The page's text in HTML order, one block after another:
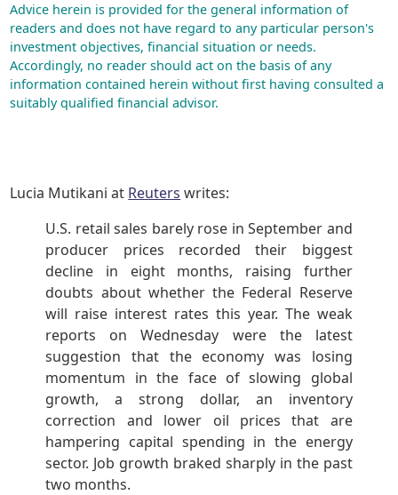
Advice herein is provided for the general information of
readers and does not have regard to any particular person's
investment objectives, financial situation or needs.
Accordingly, no reader should act on the basis of any
information contained herein without first having consulted a
suitably qualified financial advisor.
Lucia Mutikani at Reuters writes:
U.S. retail sales barely rose in September and
producer prices recorded their biggest
decline in eight months, raising further
doubts about whether the Federal Reserve
will raise interest rates this year. The weak
reports on Wednesday were the latest
suggestion that the economy was losing
momentum in the face of slowing global
growth, a strong dollar, an inventory
correction and lower oil prices that are
hampering capital spending in the energy
sector. Job growth braked sharply in the past
two months.